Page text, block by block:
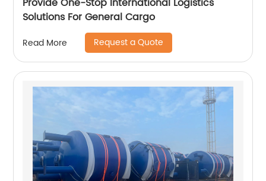
Solutions For General Cargo
Read More Request a Quote